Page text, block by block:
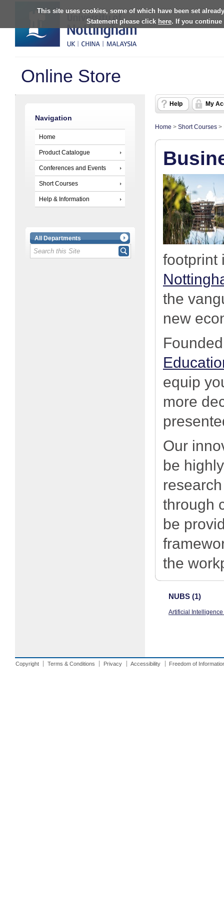
This site uses cookies, some of which have been set
Statement please click here. If you continue
Online Store
Navigation
Home
Product Catalogue
Conferences and Events
Short Courses
Help & Information
All Departments
Help My
Home > Short Courses >
footprint
the
new
equip
more
Our
be
through
be
the
NUBS (1)
Artificial
Copyright Terms & Conditions Privacy Accessibility Freedom of